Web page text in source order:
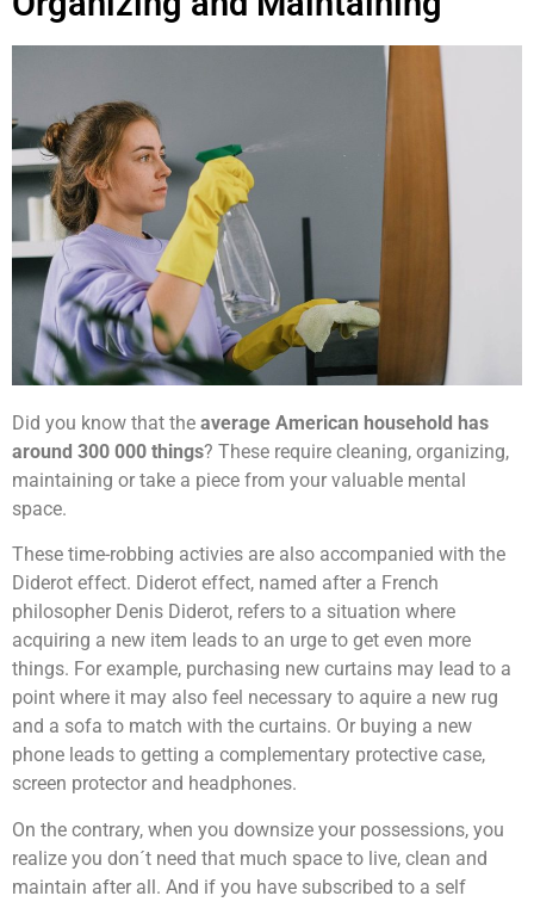
Did you know that the average American household has
around 300 000 things? These require cleaning, organizing,
maintaining or take a piece from your valuable mental
space.
These time-robbing activies are also accompanied with the
Diderot effect. Diderot effect, named after a French
philosopher Denis Diderot, refers to a situation where
acquiring a new item leads to an urge to get even more
things. For example, purchasing new curtains may lead to a
point where it may also feel necessary to aquire a new rug
and a sofa to match with the curtains. Or buying a new
phone leads to getting a complementary protective case,
screen protector and headphones.
On the contrary, when you downsize your possessions, you
realize you don´t need that much space to live, clean and
maintain after all. And if you have subscribed to a self